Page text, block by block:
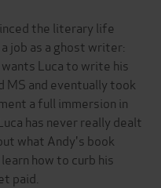
the literary life
job as a ghost writer:
Luca to write his
MS and eventually took
a full immersion in
has never really dealt
what Andy's book
how to curb his
paid.